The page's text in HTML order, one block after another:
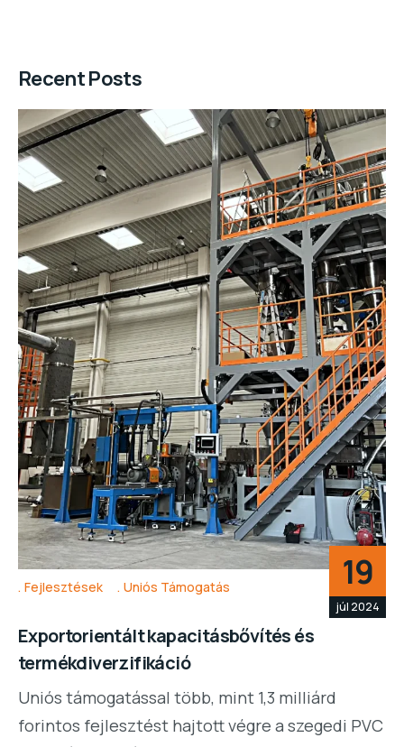
Recent Posts
Fejlesztések Uniós Támogatás 19
júl 2024
Exportorientált kapacitásbővítés és
termékdiverzifikáció
Uniós támogatással több, mint 1,3 milliárd
forintos fejlesztést hajtott végre a szegedi PVC